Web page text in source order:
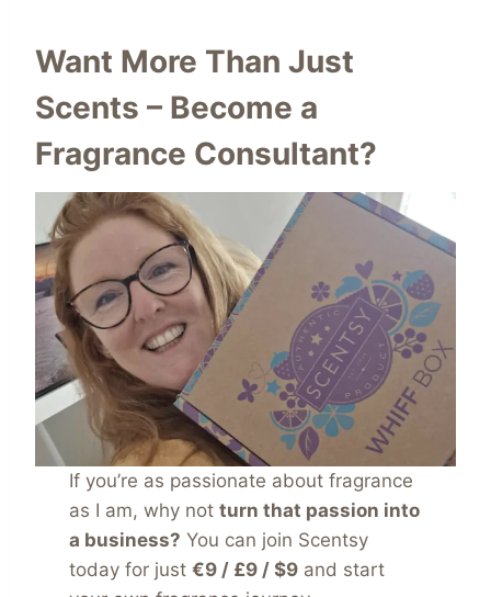
Want More Than Just
Scents – Become a
Fragrance Consultant?
If you’re as passionate about fragrance
as I am, why not turn that passion into
a business? You can join Scentsy
today for just €9 / £9 / $9and start